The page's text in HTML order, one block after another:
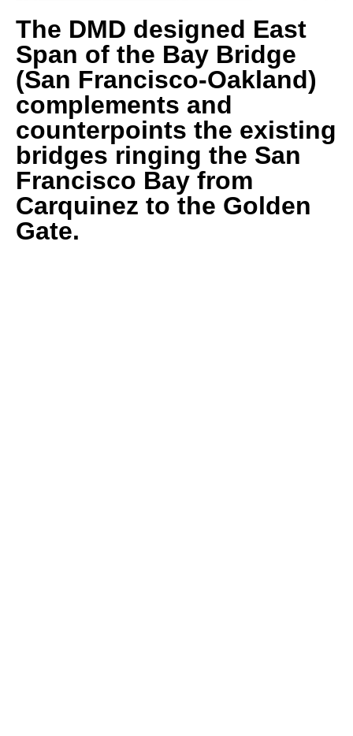
The DMD designed East
Span of the Bay Bridge
(San Francisco-Oakland)
complements and
counterpoints the existing
bridges ringing the San
Francisco Bay from
Carquinez to the Golden
Gate.